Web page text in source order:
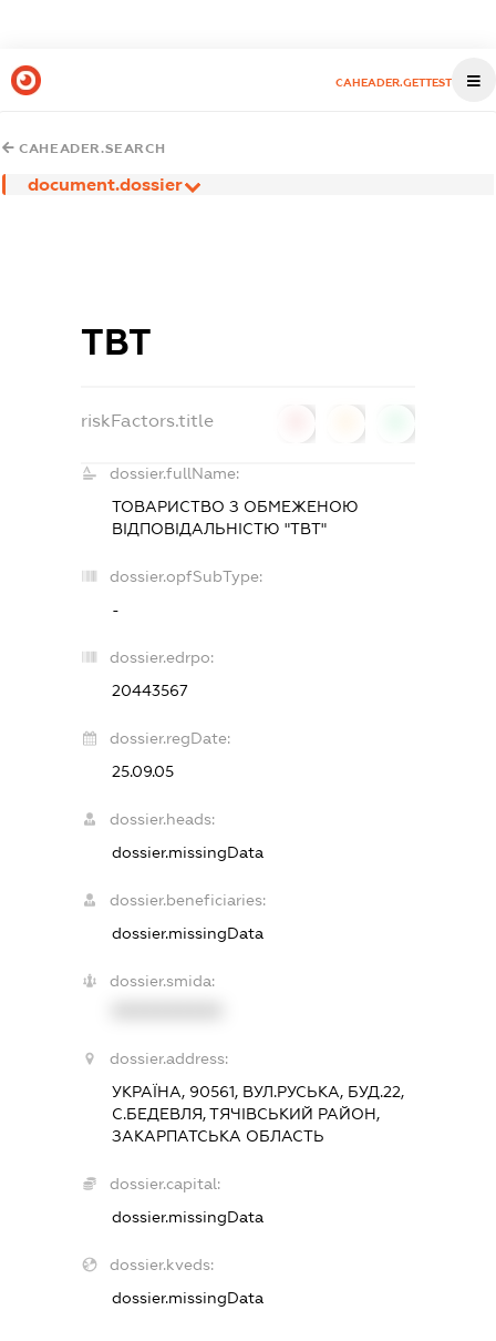
CAHEADER.GETTEST
CAHEADER.SEARCH
document.dossier
ТВТ
riskFactors.title
dossier.fullName:
ТОВАРИСТВО З ОБМЕЖЕНОЮ
ВІДПОВІДАЛЬНІСТЮ "ТВТ"
dossier.opfSubType:
-
dossier.edrpo:
20443567
dossier.regDate:
25.09.05
dossier.heads:
dossier.missingData
dossier.beneficiaries:
dossier.missingData
dossier.smida:
dossier.address:
УКРАЇНА, 90561, ВУЛ.РУСЬКА, БУД.22,
С.БЕДЕВЛЯ, ТЯЧІВСЬКИЙ РАЙОН,
ЗАКАРПАТСЬКА ОБЛАСТЬ
dossier.capital:
dossier.missingData
dossier.kveds:
dossier.missingData